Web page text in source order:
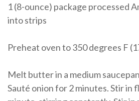
1 (8-ounce) package processed
into strips
Preheat oven to 350 degrees F
Melt butter in a medium
Sauté onion for 2 minutes. Stir in